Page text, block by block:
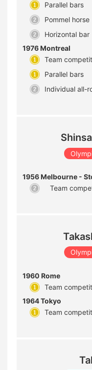
Parallel bars
Pommel horse
Horizontal bar
1976 Montreal
Team
Parallel bars
Individual all-
1956 Melbourne -
Team
1960 Rome
Team
1964 Tokyo
Team